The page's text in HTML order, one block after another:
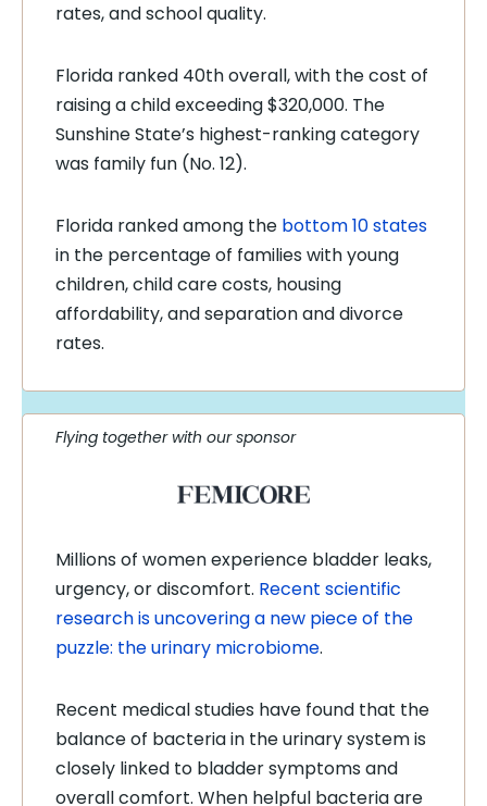
rates, and school quality.
Florida ranked 40th overall, with the cost of
raising a child exceeding $320,000. The
Sunshine State’s highest-ranking category
was family fun (No. 12).
Florida ranked among the bottom 10 states
in the percentage of families with young
children, child care costs, housing
affordability, and separation and divorce
rates.
Flying together with our sponsor
Millions of women experience bladder leaks,
urgency, or discomfort. Recent scientific
research is uncovering a new piece of the
puzzle: the urinary microbiome.
Recent medical studies have found that the
balance of bacteria in the urinary system is
closely linked to bladder symptoms and
overall comfort. When helpful bacteria are